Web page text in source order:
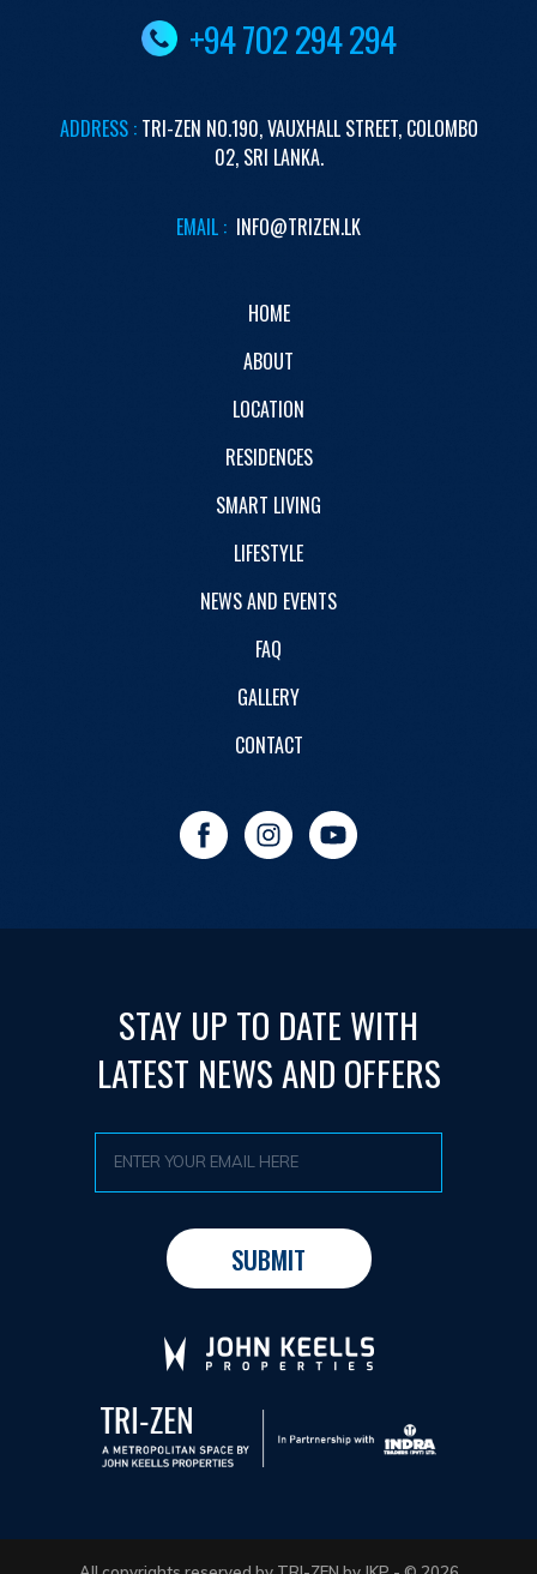
+94 702 294 294
ADDRESS : TRI-ZEN NO.190,VAUXHALL STREET,COLOMBO
02, SRI LANKA.
EMAIL : INFO@TRIZEN.LK
HOME
ABOUT
LOCATION
RESIDENCES
SMART LIVING
LIFESTYLE
NEWS AND EVENTS
FAQ
GALLERY
CONTACT
STAY UP TO DATE WITH
LATEST NEWS AND OFFERS